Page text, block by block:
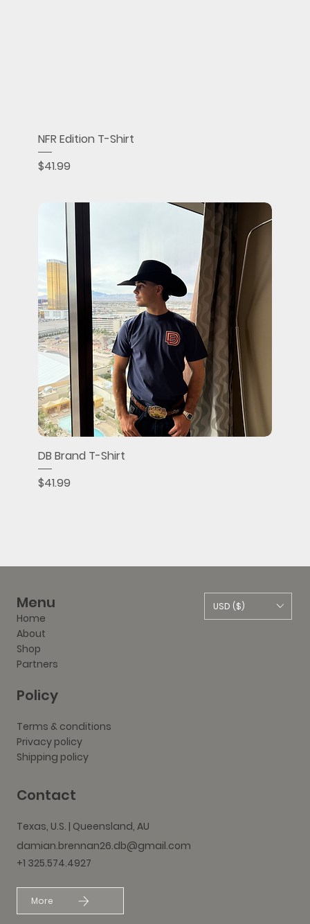
NFR Edition T-Shirt
Price
$41.99
DB Brand T-Shirt
Price
$41.99
Menu
Home
About
Shop
Partners
Policy
Terms & conditions
Privacy policy
Shipping policy
Contact
Texas, U.S. | Queensland, AU
damian.brennan26.db@gmail.com
+1 325.574.4927
More
USD ($)